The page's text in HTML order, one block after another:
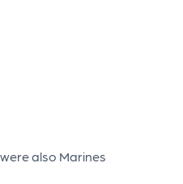
also Marines